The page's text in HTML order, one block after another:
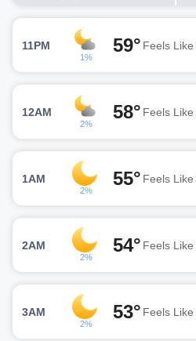
11PM
1%
59° Feels Like
12AM
2%
58° Feels Like
1AM
2%
55° Feels Like
2AM
2%
54° Feels Like
3AM
2%
53° Feels Like